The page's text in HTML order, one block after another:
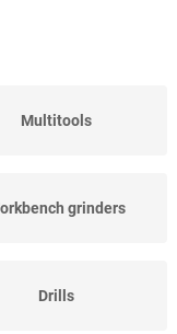
Multitools
grinders
Drills